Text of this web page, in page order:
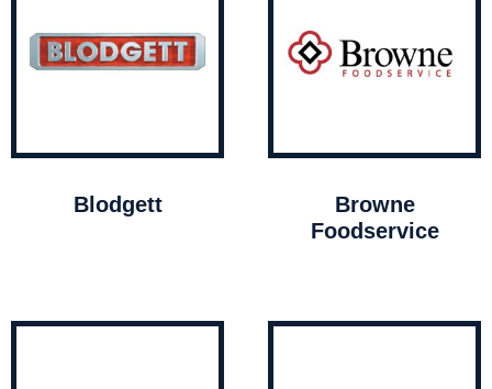
Blodgett
Browne
Foodservice